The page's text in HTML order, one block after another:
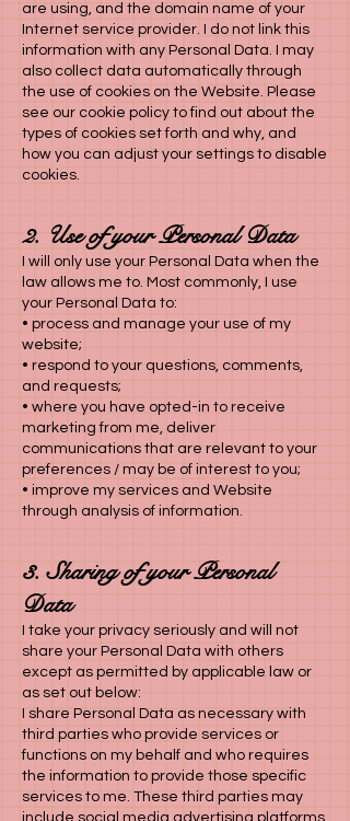
are using, and the domain name of your
Internet service provider. I do not link this
information with any Personal Data. I may
also collect data automatically through
the use of cookies on the Website. Please
see our cookie policy to find out about the
types of cookies set forth and why, and
how you can adjust your settings to disable
cookies.
2. Use of your Personal Data
I will only use your Personal Data when the
law allows me to. Most commonly, I use
your Personal Data to:
• process and manage your use of my
website;
• respond to your questions, comments,
and requests;
• where you have opted-in to receive
marketing from me, deliver
communications that are relevant to your
preferences / may be of interest to you;
• improve my services and Website
through analysis of information.
3. Sharing of your Personal
Data
I take your privacy seriously and will not
share your Personal Data with others
except as permitted by applicable law or
as set out below:
I share Personal Data as necessary with
third parties who provide services or
functions on my behalf and who requires
the information to provide those specific
services to me. These third parties may
include social media advertising platforms